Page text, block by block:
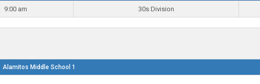
9:00 am 30s Division
Alamitos Middle School 1